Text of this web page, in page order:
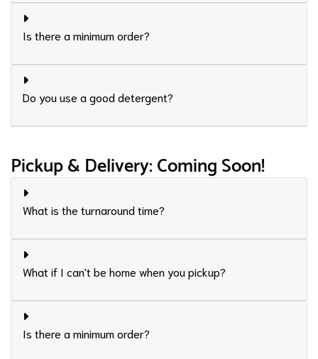
Is there a minimum order?
Do you use a good detergent?
Pickup & Delivery: Coming Soon!
What is the turnaround time?
What if I can't be home when you pickup?
Is there a minimum order?